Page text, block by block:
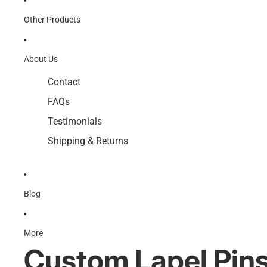
Other Products
About Us
Contact
FAQs
Testimonials
Shipping & Returns
Blog
More